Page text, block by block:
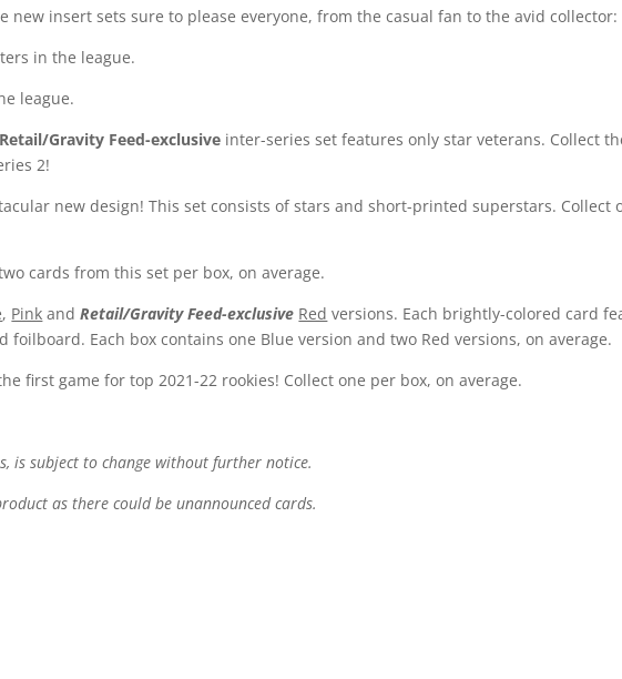
insert sets sure to please everyone, from the casual fan to the avid collector:
in the league.
league.
Retail/Gravity Feed-exclusive inter-series set features only star veterans. Collect
2!
new design! This set consists of stars and short-printed superstars. Collect
cards from this set per box, on average.
, Pink andRetail/Gravity Feed-exclusive Red versions. Each brightly-colored card
Each box contains one Blue version and two Red versions, on average.
first game for top 2021-22 rookies! Collect one per box, on average.
is subject to change without further notice.
as there could be unannounced cards.